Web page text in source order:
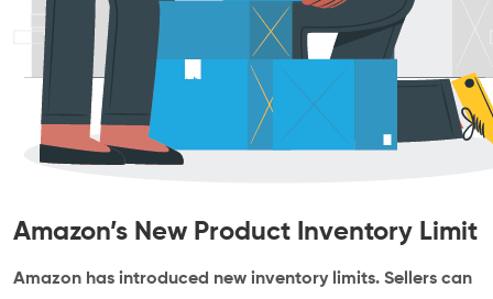
Amazon’s New Product Inventory Limit
Amazon has introduced new inventory limits. Sellers can